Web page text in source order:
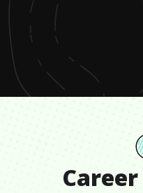
seconds
seconds